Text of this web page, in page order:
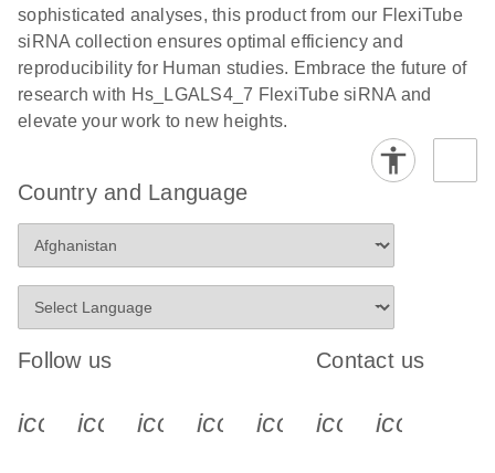
sophisticated analyses, this product from our FlexiTube
siRNA collection ensures optimal efficiency and
reproducibility for Human studies. Embrace the future of
research with Hs_LGALS4_7 FlexiTube siRNA and
elevate your work to new heights.
Country and Language
Follow us
icon_0340_cc_gen_x-s
icon_0066_linkedin-s
icon_0064_facebook-s
icon_0065_instagram-s
Contact us